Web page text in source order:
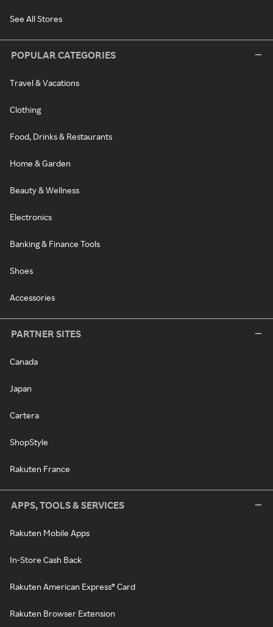
See All Stores
POPULAR CATEGORIES
Travel & Vacations
Clothing
Food, Drinks & Restaurants
Home & Garden
Beauty & Wellness
Electronics
Banking & Finance Tools
Shoes
Accessories
PARTNER SITES
Canada
Japan
Cartera
ShopStyle
Rakuten France
APPS, TOOLS & SERVICES
Rakuten Mobile Apps
In-Store Cash Back
Rakuten American Express® Card
Rakuten Browser Extension